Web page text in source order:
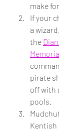
make
If your
a
the
pirate
off with
pools.
Kentish